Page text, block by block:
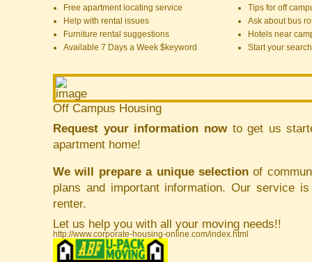
Free apartment locating service
Help with rental issues
Furniture rental suggestions
Available 7 Days a Week $keyword
Tips for off
Ask about bus
Hotels near
Start your
Off Campus Housing
Request your information nowto get us
apartment home!
We will prepare a unique selection of
plans and important information. Our service
renter.
Let us help you with all your moving needs!!
http://www.corporate-housing-online.com/index.html